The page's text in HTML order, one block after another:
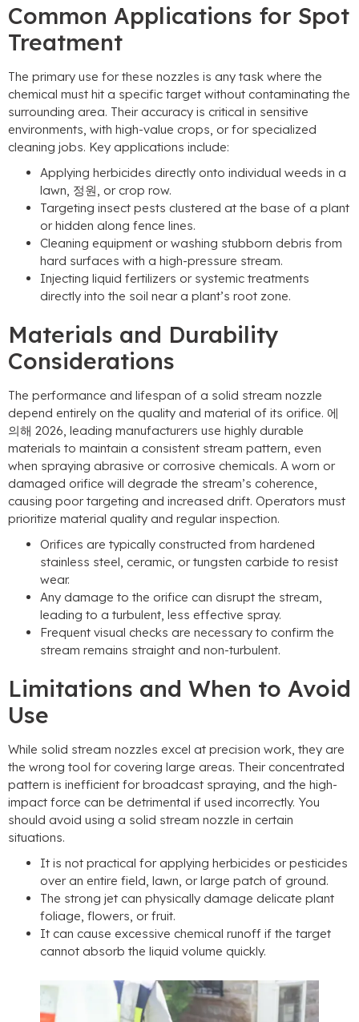
Common Applications for Spot
Treatment
The primary use for these nozzles is any task where the
chemical must hit a specific target without contaminating the
surrounding area. Their accuracy is critical in sensitive
environments, with high-value crops, or for specialized
cleaning jobs. Key applications include:
Applying herbicides directly onto individual weeds in a
lawn, 정원, or crop row.
Targeting insect pests clustered at the base of a plant
or hidden along fence lines.
Cleaning equipment or washing stubborn debris from
hard surfaces with a high-pressure stream.
Injecting liquid fertilizers or systemic treatments
directly into the soil near a plant’s root zone.
Materials and Durability
Considerations
The performance and lifespan of a solid stream nozzle
depend entirely on the quality and material of its orifice. 에
의해 2026, leading manufacturers use highly durable
materials to maintain a consistent stream pattern, even
when spraying abrasive or corrosive chemicals. A worn or
damaged orifice will degrade the stream’s coherence,
causing poor targeting and increased drift. Operators must
prioritize material quality and regular inspection.
Orifices are typically constructed from hardened
stainless steel, ceramic, or tungsten carbide to resist
wear.
Any damage to the orifice can disrupt the stream,
leading to a turbulent, less effective spray.
Frequent visual checks are necessary to confirm the
stream remains straight and non-turbulent.
Limitations and When to Avoid
Use
While solid stream nozzles excel at precision work, they are
the wrong tool for covering large areas. Their concentrated
pattern is inefficient for broadcast spraying, and the high-
impact force can be detrimental if used incorrectly. You
should avoid using a solid stream nozzle in certain
situations.
It is not practical for applying herbicides or pesticides
over an entire field, lawn, or large patch of ground.
The strong jet can physically damage delicate plant
foliage, flowers, or fruit.
It can cause excessive chemical runoff if the target
cannot absorb the liquid volume quickly.